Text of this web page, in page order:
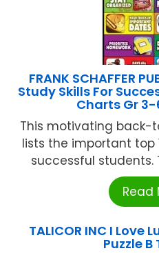
FRANK SCHAFFER
Study Skills For
Charts Gr 3-
This motivating
lists the important top
successful students.
Read
TALICOR INC I Love
Puzzle B